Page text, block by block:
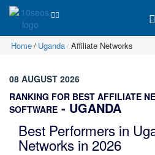
Home Uganda Affiliate Networks
08 AUGUST 2026
RANKING FOR BEST AFFILIATE
SOFTWARE - UGANDA
Best Performers in
Networks in 2026